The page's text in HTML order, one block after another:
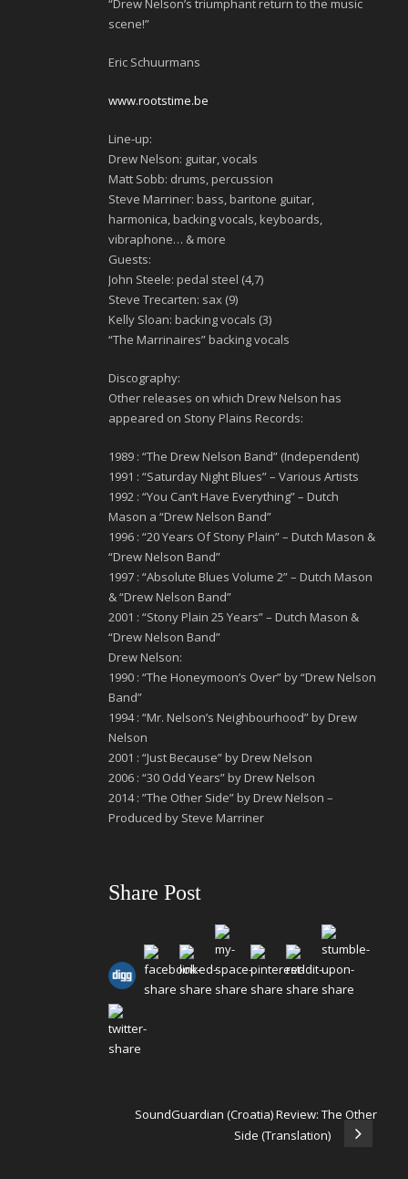
“Drew Nelson’s triumphant return to the music
scene!”
Eric Schuurmans
www.rootstime.be
Line-up:
Drew Nelson: guitar, vocals
Matt Sobb: drums, percussion
Steve Marriner: bass, baritone guitar,
harmonica, backing vocals, keyboards,
vibraphone… & more
Guests:
John Steele: pedal steel (4,7)
Steve Trecarten: sax (9)
Kelly Sloan: backing vocals (3)
“The Marrinaires” backing vocals
Discography:
Other releases on which Drew Nelson has
appeared on Stony Plains Records:
1989 : “The Drew Nelson Band” (Independent)
1991 : “Saturday Night Blues” – Various Artists
1992 : “You Can’t Have Everything” – Dutch
Mason a “Drew Nelson Band”
1996 : “20 Years Of Stony Plain” – Dutch Mason &
“Drew Nelson Band”
1997 : “Absolute Blues Volume 2” – Dutch Mason
& “Drew Nelson Band”
2001 : “Stony Plain 25 Years” – Dutch Mason &
“Drew Nelson Band”
Drew Nelson:
1990 : “The Honeymoon’s Over” by “Drew Nelson
Band”
1994 : “Mr. Nelson’s Neighbourhood” by Drew
Nelson
2001 : “Just Because” by Drew Nelson
2006 : “30 Odd Years” by Drew Nelson
2014 : ”The Other Side” by Drew Nelson –
Produced by Steve Marriner
Share Post
SoundGuardian (Croatia) Review: The Other
Side (Translation)